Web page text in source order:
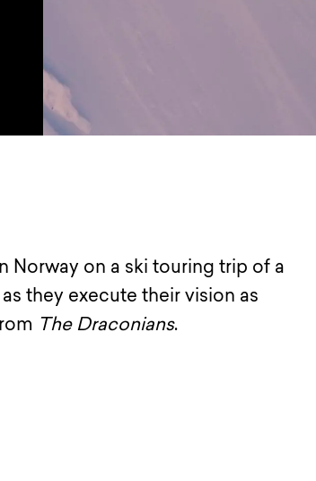
Norway on a ski touring trip of a
they execute their vision as
The Draconians.